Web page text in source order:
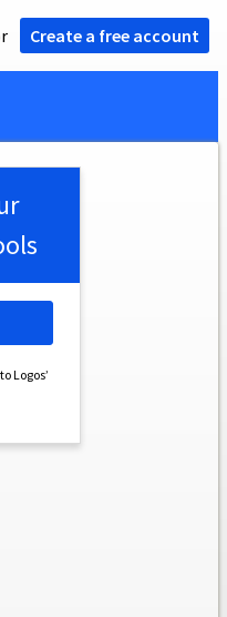
Create a free account
Logos’